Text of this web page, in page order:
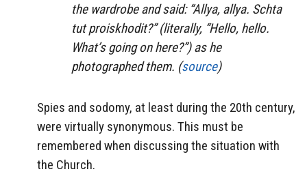
the wardrobe and said: “Allya, allya. Schta
tut proiskhodit?” (literally, “Hello, hello.
What’s going on here?”) as he
photographed them. (source)
Spies and sodomy, at least during the 20th century,
were virtually synonymous. This must be
remembered when discussing the situation with
the Church.